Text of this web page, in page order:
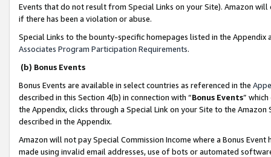
Events that do not result from Special Links on your Site). Amazon
if there has been a violation or abuse.
Special Links to the bounty-specific homepages listed in the
Associates Program Participation Requirements.
(b) Bonus Events
Bonus Events are available in select countries as referenced in the
described in this Section 4(b) in connection with “Bonus Events”
the Appendix, clicks through a Special Link on your Site to the
described in the Appendix.
Amazon will not pay Special Commission Income where a Bonus
made using invalid email addresses, use of bots or automated